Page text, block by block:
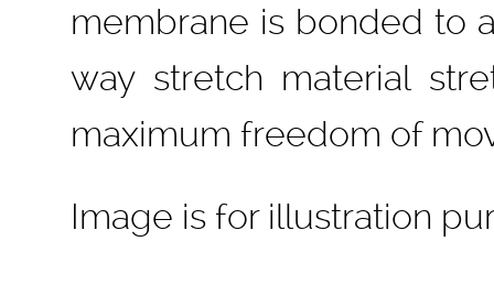
membrane is bonded to
way stretch material
maximum freedom of
Image is for illustration